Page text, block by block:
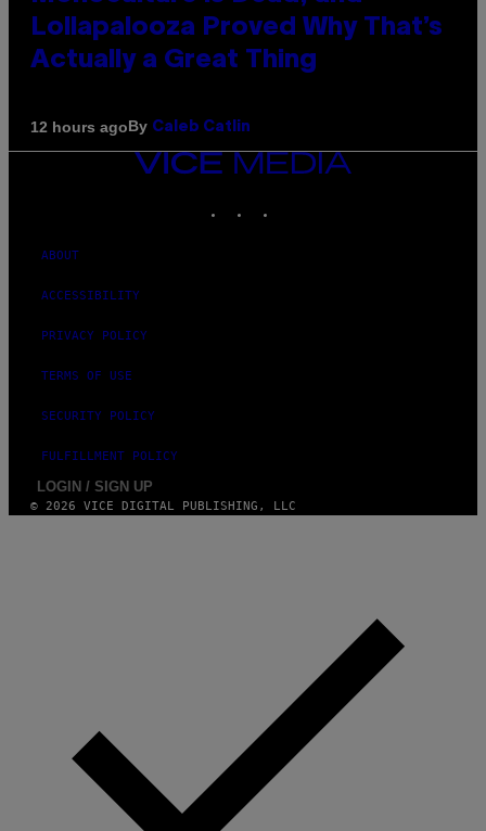
Lollapalooza Proved Why That’s
Actually a Great Thing
12 hours agoBy Caleb Catlin
VICE
ABOUT
ACCESSIBILITY
PRIVACY POLICY
TERMS OF USE
SECURITY POLICY
FULFILLMENT POLICY
LOGIN / SIGN UP
© 2026 VICE DIGITAL PUBLISHING, LLC